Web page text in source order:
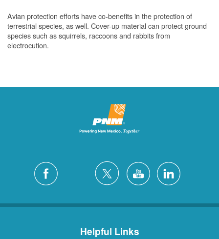
Avian protection efforts have co-benefits in the protection of
terrestrial species, as well. Cover-up material can protect ground
species such as squirrels, raccoons and rabbits from
electrocution.
Helpful Links